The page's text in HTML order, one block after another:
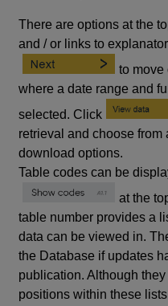
There are options at the
and / or links to
to move
where a date range and
selected. Click
retrieval and choose from
download options.
Table codes can be
at the
table number provides a
data can be viewed in.
the Database if updates
publication. Although
positions within these